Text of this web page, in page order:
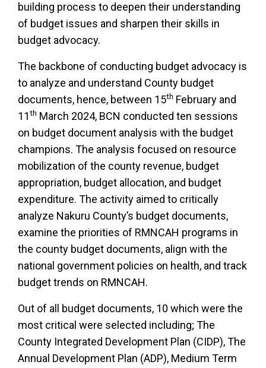
building process to deepen their understanding
of budget issues and sharpen their skills in
budget advocacy.
The backbone of conducting budget advocacy is
to analyze and understand County budget
documents, hence, between 15th February and
11th March 2024, BCN conducted ten sessions
on budget document analysis with the budget
champions. The analysis focused on resource
mobilization of the county revenue, budget
appropriation, budget allocation, and budget
expenditure. The activity aimed to critically
analyze Nakuru County’s budget documents,
examine the priorities of RMNCAH programs in
the county budget documents, align with the
national government policies on health, and track
budget trends on RMNCAH.
Out of all budget documents, 10 which were the
most critical were selected including; The
County Integrated Development Plan (CIDP), The
Annual Development Plan (ADP), Medium Term